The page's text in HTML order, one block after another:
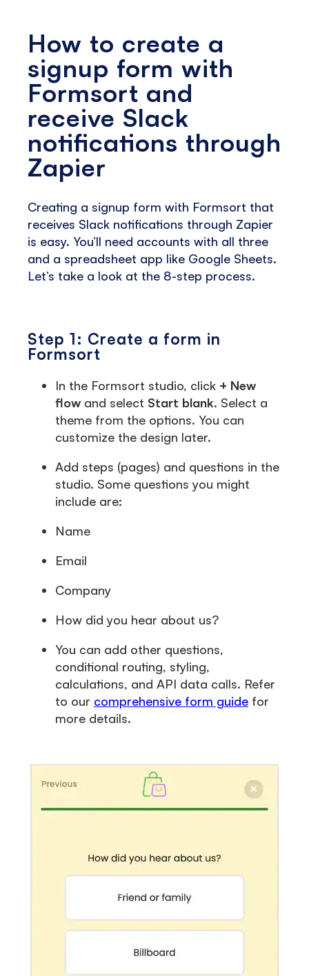
How to create a
signup form with
Formsort and
receive Slack
notifications through
Zapier
Creating a signup form with Formsort that
receives Slack notifications through Zapier
is easy. You’ll need accounts with all three
and a spreadsheet app like Google Sheets.
Let’s take a look at the 8-step process.
Step 1: Create a form in
Formsort
In the Formsort studio, click + New
flow and select Start blank. Select a
theme from the options. You can
customize the design later.
Add steps (pages) and questions in the
studio. Some questions you might
include are:
Name
Email
Company
How did you hear about us?
You can add other questions,
conditional routing, styling,
calculations, and API data calls. Refer
to our comprehensive form guide for
more details.